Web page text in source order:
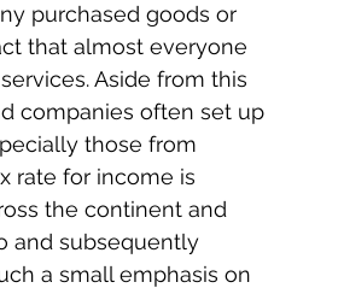
purchased goods or
that almost everyone
Aside from this
companies often set up
those from
rate for income is
the continent and
and subsequently
a small emphasis on